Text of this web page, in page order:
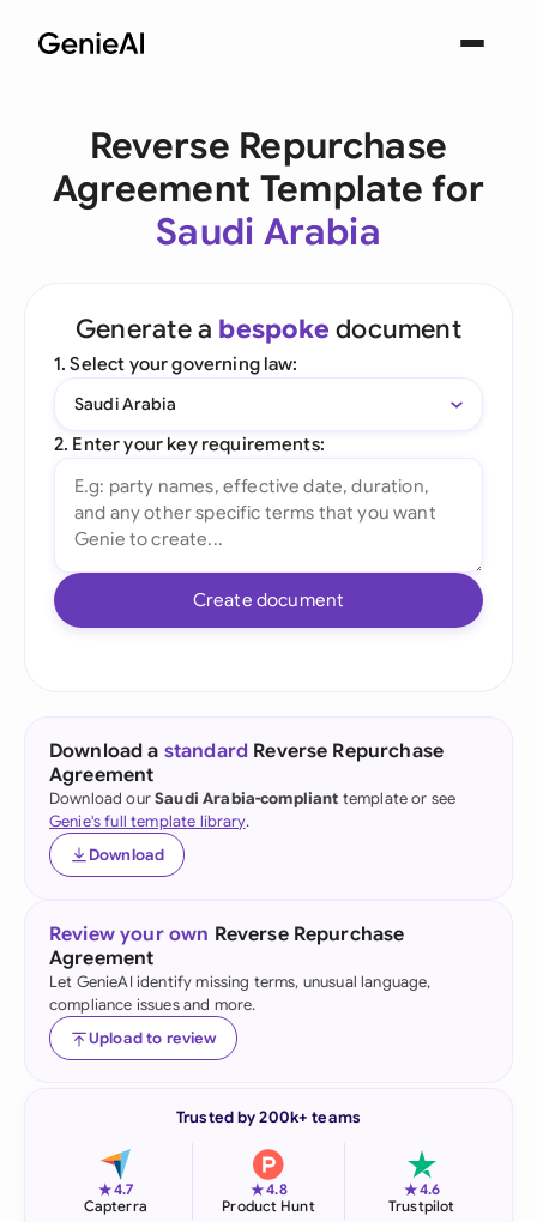
Reverse Repurchase
Agreement Template for
Saudi Arabia
Generate a bespoke document
1. Select your governing law:
Saudi Arabia
2. Enter your key requirements:
Create document
Download a standard Reverse Repurchase
Agreement
Download ourSaudi Arabia-compliant template or see
Genie's full template library.
Download
Review your own Reverse Repurchase
Agreement
Let GenieAI identify missing terms, unusual language,
compliance issues and more.
Upload to review
Trusted by 200k+ teams
★4.7
Capterra
★4.8
Product Hunt
★4.6
Trustpilot